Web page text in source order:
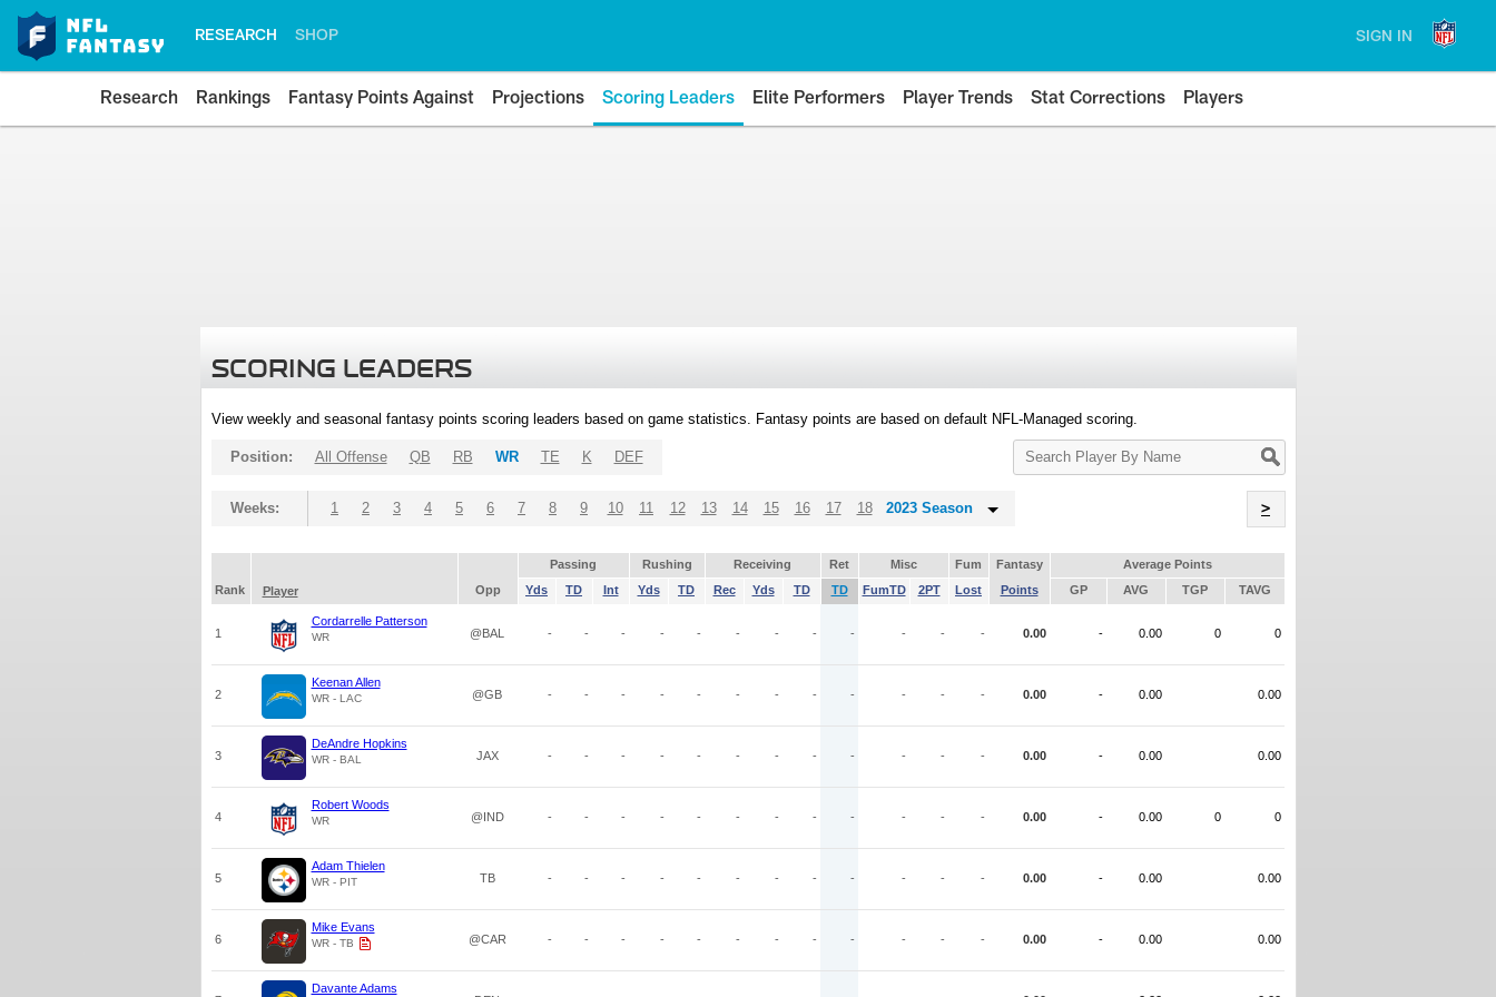
RESEARCH SHOP SIGN IN
Research Rankings Fantasy Points Against Projections Scoring Leaders Elite Performers Player Trends Stat Corrections Players
SCORING LEADERS
View weekly and seasonal fantasy points scoring leaders based on game statistics. Fantasy points are based on default NFL-Managed scoring.
Search
Player
Position: All Offense QB RB WR TE K DEF
Weeks: 1 2 3 4 5 6 7 8 9 10 11 12 13 14 15 16 17 18 2023 Season >
Passing Rushing Receiving Ret Misc Fum Fantasy
Average Points
Rank
Player Opp Yds TD Int Yds TD Rec Yds TD TD FumTD 2PT Lost Points GP AVG TGP TAVG
1
Cordarrelle Patterson
WR @BAL - - - - - - - - - - - - 0.00 - 0.00 0 0
2
Keenan Allen
WR - LAC @GB - - - - - - - - - - - - 0.00 - 0.00 0.00
3
DeAndre Hopkins
WR - BAL JAX - - - - - - - - - - - - 0.00 - 0.00 0.00
4
Robert Woods
WR @IND - - - - - - - - - - - - 0.00 - 0.00 0 0
5
Adam Thielen
WR - PIT TB - - - - - - - - - - - - 0.00 - 0.00 0.00
6
Mike Evans
WR - TB @CAR - - - - - - - - - - - - 0.00 - 0.00 0.00
Davante Adams